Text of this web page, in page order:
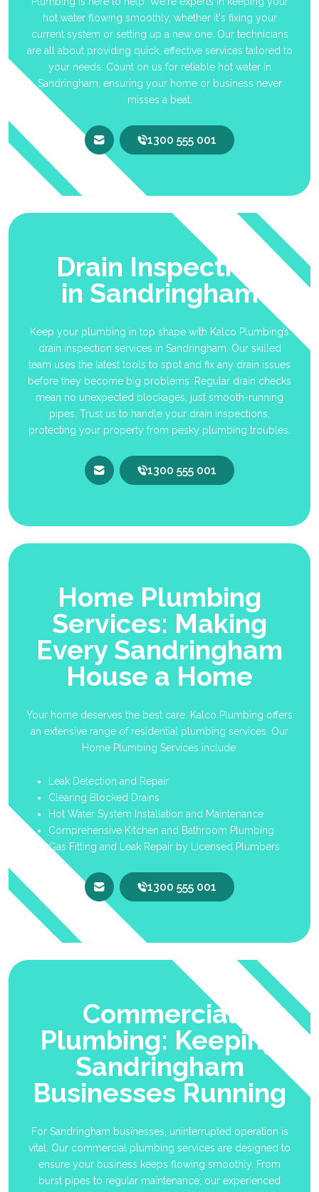
hot water flowing smoothly, whether it's fixing your
current system or setting up a new one. Our technicians
are all about providing quick, effective services tailored to
your needs. Count on us for reliable hot water in
Sandringham, ensuring your home or business never
misses a beat.
1300 555 001
Drain Inspection
in Sandringham
Keep your plumbing in top shape with Kalco Plumbing’s
drain inspection services in Sandringham. Our skilled
team uses the latest tools to spot and fix any drain issues
before they become big problems. Regular drain checks
mean no unexpected blockages, just smooth-running
pipes. Trust us to handle your drain inspections,
protecting your property from pesky plumbing troubles.
1300 555 001
Home Plumbing
Services: Making
Every Sandringham
House a Home
Your home deserves the best care. Kalco Plumbing offers
an extensive range of residential plumbing services. Our
Home Plumbing Services include:
Leak Detection and Repair
Clearing Blocked Drains
Hot Water System Installation and Maintenance
Comprehensive Kitchen and Bathroom Plumbing
Gas Fitting and Leak Repair by Licensed Plumbers
1300 555 001
Commercial
Plumbing: Keeping
Sandringham
Businesses Running
For Sandringham businesses, uninterrupted operation is
vital. Our commercial plumbing services are designed to
ensure your business keeps flowing smoothly. From
burst pipes to regular maintenance, our experienced